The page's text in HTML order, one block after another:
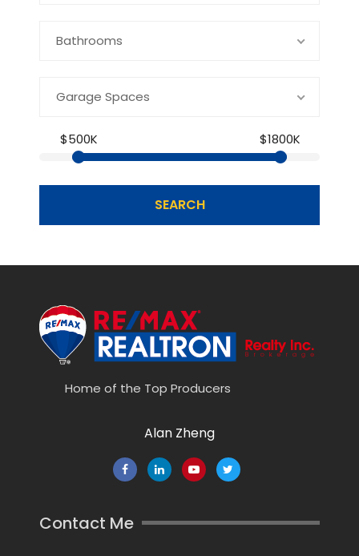
Bathrooms
Garage Spaces
$500K $1800K
SEARCH
Home of the Top Producers
Alan Zheng
Contact Me